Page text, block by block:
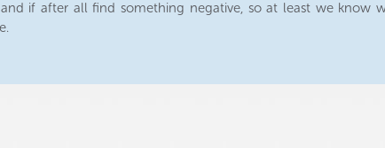
and if after all find something negative, so at least we know